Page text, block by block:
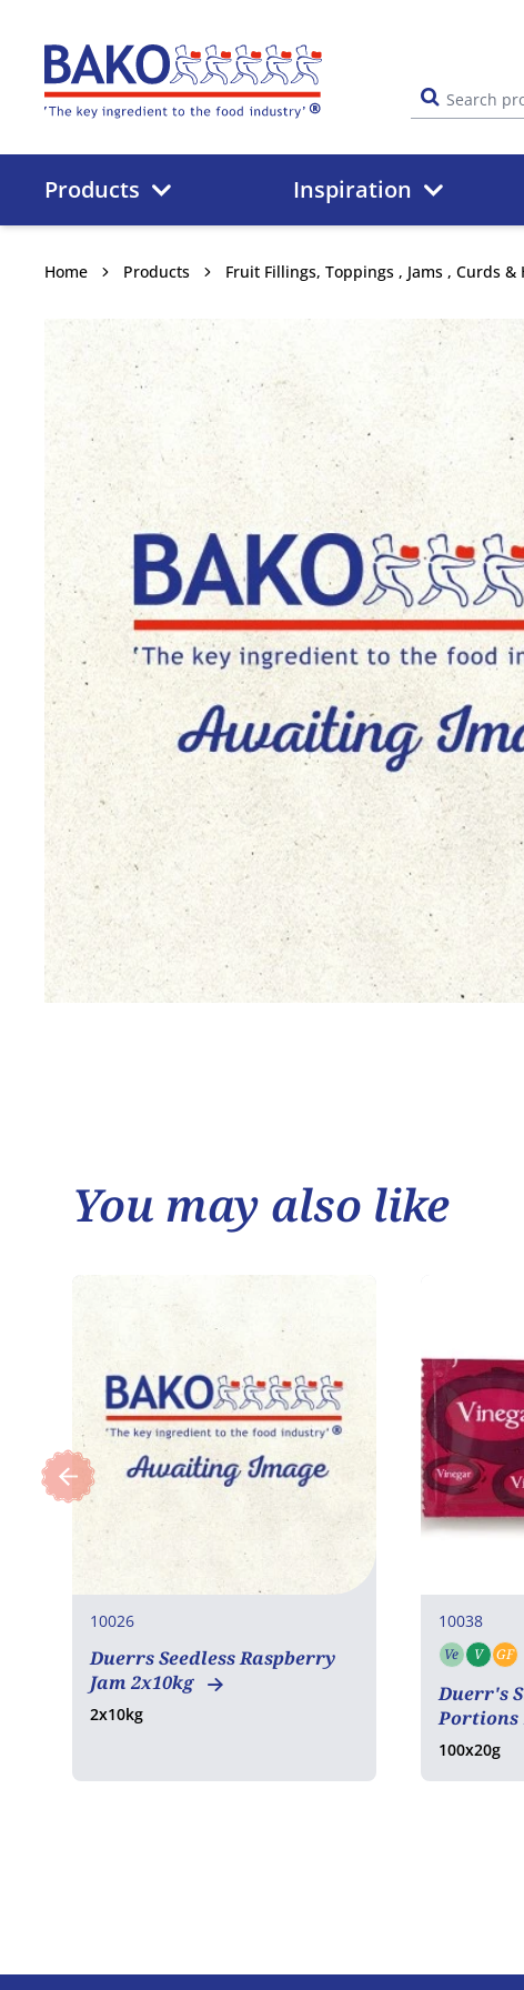
Home
Products Inspiration
Home Products Fruit Fillings, Toppings , Jams , Curds &
You may also like
10026
Duerrs Seedless Raspberry
Jam 2x10kg
2x10kg
10038
Ve V Vegan
GF
Duerr's
Portions
100x20g